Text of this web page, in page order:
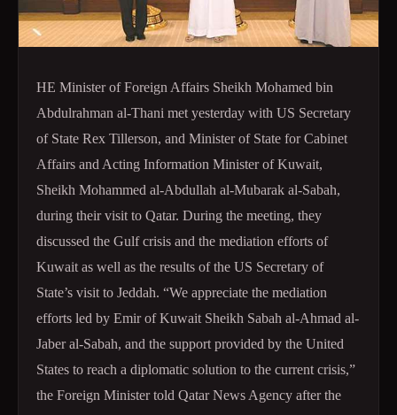
HE Minister of Foreign Affairs Sheikh Mohamed bin
Abdulrahman al-Thani met yesterday with US Secretary
of State Rex Tillerson, and Minister of State for Cabinet
Affairs and Acting Information Minister of Kuwait,
Sheikh Mohammed al-Abdullah al-Mubarak al-Sabah,
during their visit to Qatar. During the meeting, they
discussed the Gulf crisis and the mediation efforts of
Kuwait as well as the results of the US Secretary of
State’s visit to Jeddah. “We appreciate the mediation
efforts led by Emir of Kuwait Sheikh Sabah al-Ahmad al-
Jaber al-Sabah, and the support provided by the United
States to reach a diplomatic solution to the current crisis,”
the Foreign Minister told Qatar News Agency after the